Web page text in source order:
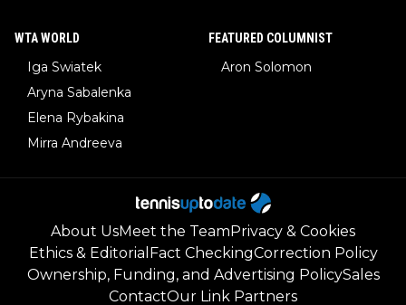
WTA WORLD
Iga Swiatek
Aryna Sabalenka
Elena Rybakina
Mirra Andreeva
FEATURED COLUMNIST
Aron Solomon
About UsMeet the Team Privacy & Cookies
Ethics & Editorial Fact CheckingCorrection Policy
Ownership, Funding, and Advertising PolicySales
ContactOur Link Partners